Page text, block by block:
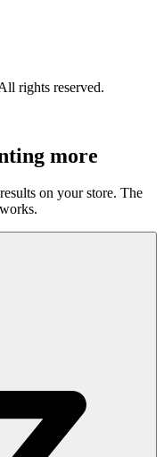
rights reserved.
more
on your store. The